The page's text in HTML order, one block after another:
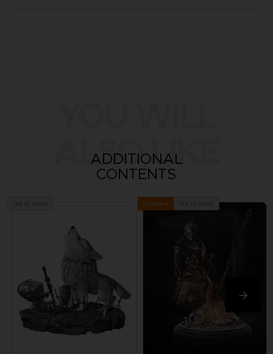
ALSO LIKE
ADDITIONAL
CONTENTS
Exclusive